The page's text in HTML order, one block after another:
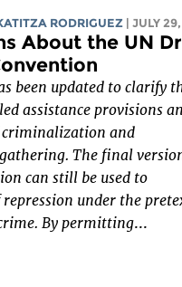
RODRIGUEZ | JULY
About the UN
been updated to clarify
assistance provisions
criminalization and
The final
can still be used to
under the
By permitting...